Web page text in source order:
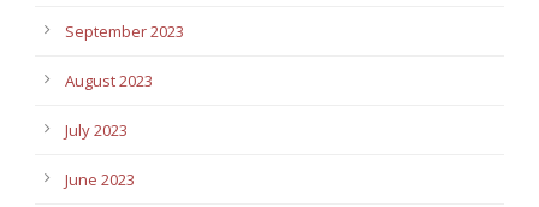
September 2023
August 2023
July 2023
June 2023